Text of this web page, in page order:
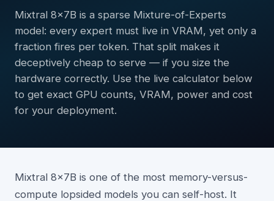
Mixtral 8x7B is a sparse Mixture-of-Experts
model: every expert must live in VRAM, yet only a
fraction fires per token. That split makes it
deceptively cheap to serve — if you size the
hardware correctly. Use the live calculator below
to get exact GPU counts, VRAM, power and cost
for your deployment.
Mixtral 8x7B is one of the most memory-versus-
compute lopsided models you can self-host. It